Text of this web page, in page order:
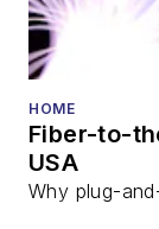
HOME
Fiber-to-
USA
Why plug-